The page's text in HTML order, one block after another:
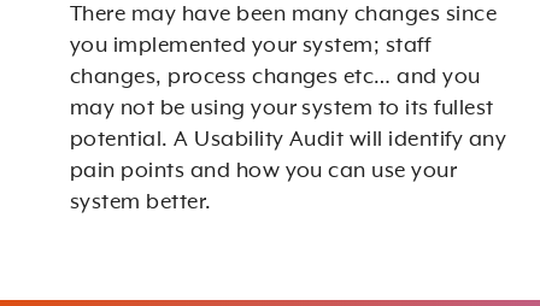
There may have been many changes since
you implemented your system; staff
changes, process changes etc… and you
may not be using your system to its fullest
potential. A Usability Audit will identify any
pain points and how you can use your
system better.